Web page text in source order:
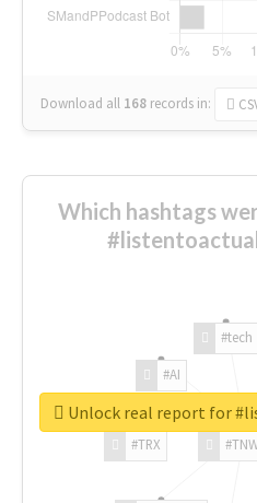
Download all 168 records in:
Which hashtags
#TRX
#AI
#tech
Unlock real report for